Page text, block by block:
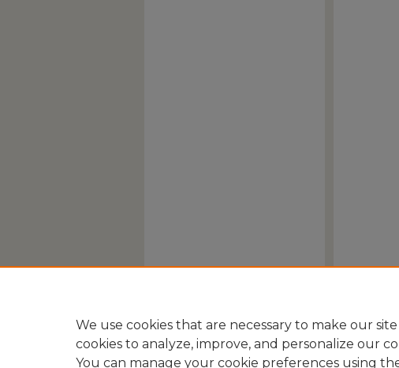
We use cookies that are necessary to make our
cookies to analyze, improve, and personalize our
You can manage your cookie preferences using